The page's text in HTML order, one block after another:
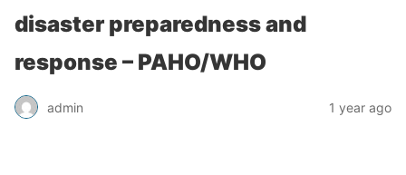
disaster preparedness and
response – PAHO/WHO
admin 1 year ago